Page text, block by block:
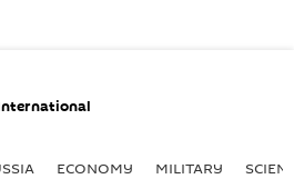
ECONOMY MILITARY